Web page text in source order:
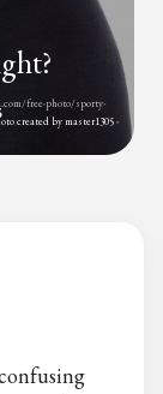
free-photo/sporty-
created by master1305 -